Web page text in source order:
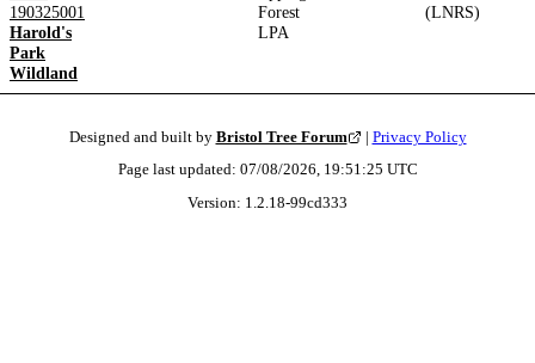
190325001
Harold's
Park
Wildland
Forest
LPA
(LNRS)
Designed and built by Bristol Tree Forum | Privacy Policy
Page last updated: 07/08/2026, 19:51:25 UTC
Version: 1.2.18-99cd333